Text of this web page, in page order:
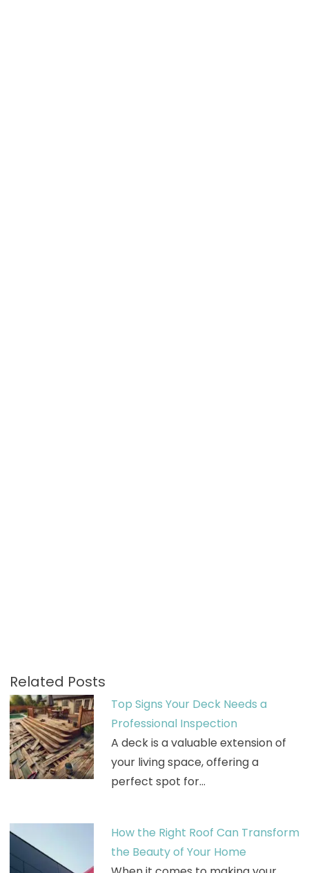
Related Posts
Top Signs Your Deck Needs a
Professional Inspection
A deck is a valuable extension of
your living space, offering a
perfect spot for…
How the Right Roof Can Transform
the Beauty of Your Home